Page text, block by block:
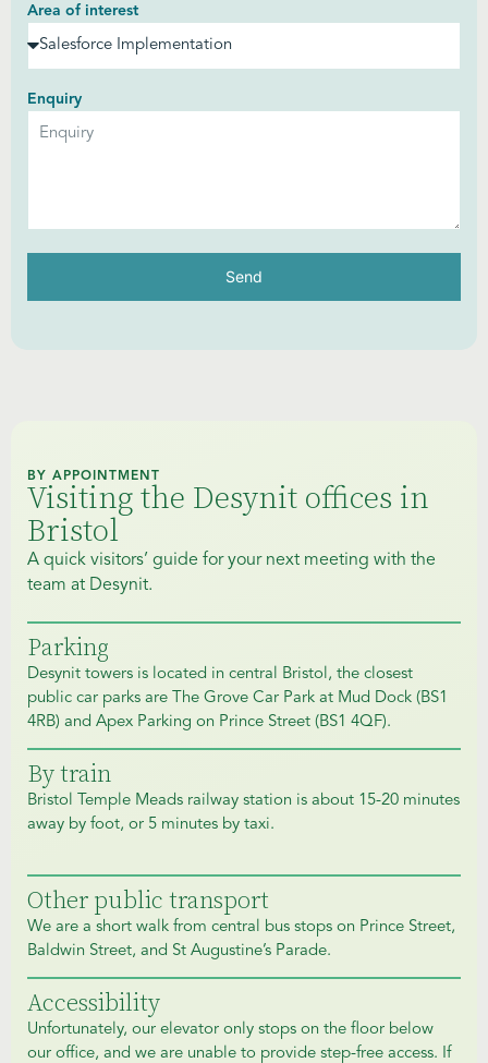
Area of interest
Enquiry
Send
BY APPOINTMENT
Visiting the Desynit offices in
Bristol
A quick visitors’ guide for your next meeting with the
team at Desynit.
Parking
Desynit towers is located in central Bristol, the closest
public car parks are The Grove Car Park at Mud Dock (BS1
4RB) and Apex Parking on Prince Street (BS1 4QF).
By train
Bristol Temple Meads railway station is about 15-20 minutes
away by foot, or 5 minutes by taxi.
Other public transport
We are a short walk from central bus stops on Prince Street,
Baldwin Street, and St Augustine’s Parade.
Accessibility
Unfortunately, our elevator only stops on the floor below
our office, and we are unable to provide step-free access. If